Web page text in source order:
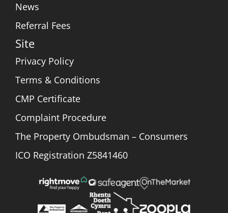
News
Referral Fees
Site
Privacy Policy
Terms & Conditions
CMP Certificate
Complaint Procedure
The Property Ombudsman – Consumers
ICO Registration Z5841460